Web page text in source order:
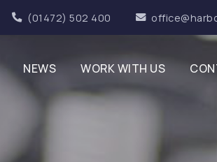
(01472) 502 400
NEWS WORK WITH US